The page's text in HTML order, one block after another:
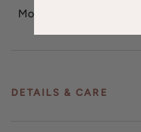
More
DETAILS & CARE